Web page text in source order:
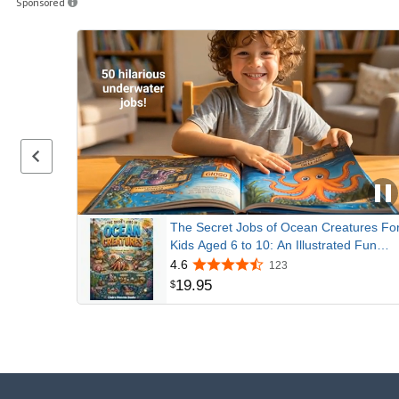
Sponsored
Previous page
The Secret Jobs of Ocean Creatures
Kids Aged 6 to 10: An Illustrated Fun
Animal Encyclopedia To Learn About
Nature (Secret Animal Jobs)
4.6 123
$19.95